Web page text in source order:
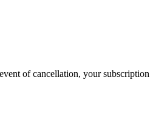
of cancellation, your